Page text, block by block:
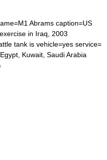
Abrams caption=US
in Iraq, 2003
tank is vehicle=yes service=
Kuwait, Saudi Arabia